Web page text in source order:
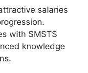
salaries
with SMSTS
knowledge